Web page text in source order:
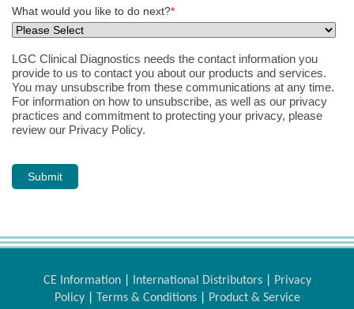
What would you like to do next?*
LGC Clinical Diagnostics needs the contact information you
provide to us to contact you about our products and services.
You may unsubscribe from these communications at any time.
For information on how to unsubscribe, as well as our privacy
practices and commitment to protecting your privacy, please
review our Privacy Policy.
CE Information| International Distributors|
Privacy
Policy| Terms & Conditions|
Product & Service